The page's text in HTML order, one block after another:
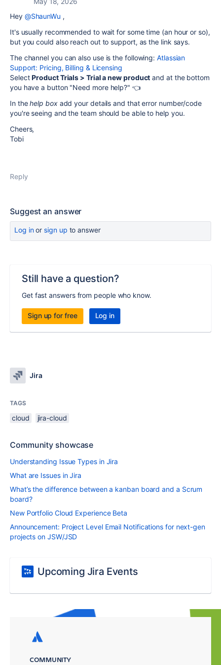
Hey @ShaunWu ,
It's usually recommended to wait for some time (an hour or so),
but you could also reach out to support, as the link says.
The channel you can also use is the following:Atlassian
Support: Pricing, Billing & Licensing
SelectProduct Trials > Trial a new product and at the bottom
you have a button "Need more help?" 👈
In thehelp boxadd your details and that error number/code
you're seeing and the team should be able to help you.
Cheers,
Tobi
Reply
Suggest an answer
Log inor sign up to answer
Still have a question?
Get fast answers from people who know.
Sign up for free Log in
Jira
TAGS
cloud jira-cloud
Community showcase
Understanding Issue Types in Jira
What are Issues in Jira
What’s the difference between a kanban board and a Scrum
board?
New Portfolio Cloud Experience Beta
Announcement: Project Level Email Notifications for next-gen
projects on JSW/JSD
Upcoming Jira Events
COMMUNITY